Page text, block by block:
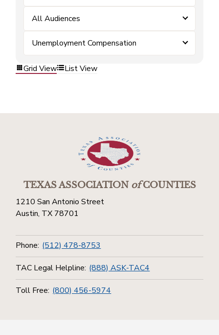
All Audiences
Unemployment Compensation
Grid View List View
TEXAS ASSOCIATIONofCOUNTIES
1210 San Antonio Street
Austin, TX 78701
Phone: (512) 478-8753
TAC Legal Helpline: (888) ASK-TAC4
Toll Free: (800) 456-5974